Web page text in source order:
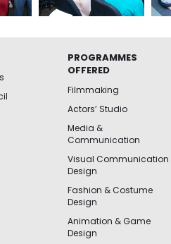
PROGRAMMES
OFFERED
Filmmaking
Actors’ Studio
Media &
Communication
Visual Communication
Design
Fashion & Costume
Design
Animation & Game
Design